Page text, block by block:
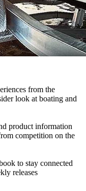
from the
look at boating and
product information
competition on the
to stay connected
releases